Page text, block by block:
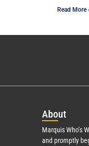
Read More
About
Marquis Who’s
and promptly